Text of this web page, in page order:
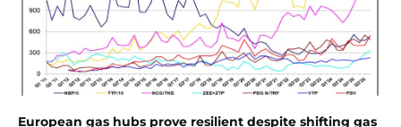
European gas hubs prove resilient despite shifting gas